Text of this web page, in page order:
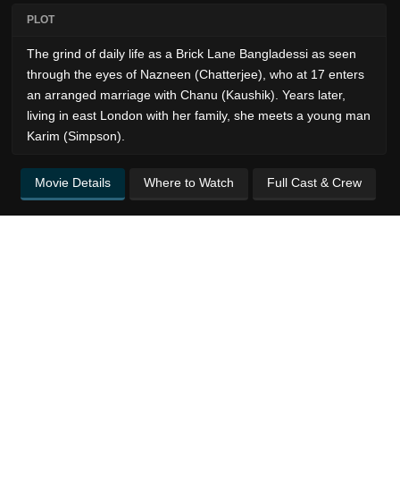
PLOT
The grind of daily life as a Brick Lane Bangladessi as seen
through the eyes of Nazneen (Chatterjee), who at 17 enters
an arranged marriage with Chanu (Kaushik). Years later,
living in east London with her family, she meets a young man
Karim (Simpson).
Movie Details Where to Watch Full Cast & Crew